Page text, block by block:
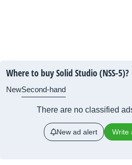
Where to buy Solid Studio (NSS-5)?
NewSecond-hand
There are no classified
New ad alert Write